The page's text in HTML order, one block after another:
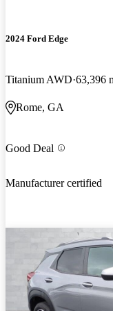
2024 Ford Edge
Titanium AWD 63,396
Rome, GA
Good Deal
Manufacturer certified